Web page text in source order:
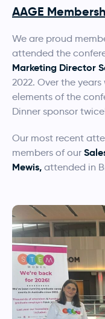
AAGE
We are proud
attended the
Marketing Director
2022. Over the
elements of the
Dinner sponsor
Our most recent
members of our
Mewis, attended in